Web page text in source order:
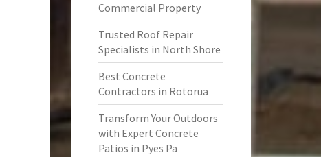
Commercial Property
Trusted Roof Repair
Specialists in North Shore
Best Concrete
Contractors in Rotorua
Transform Your Outdoors
with Expert Concrete
Patios in Pyes Pa